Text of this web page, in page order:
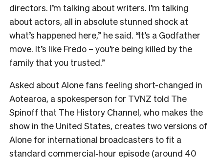
directors. I’m talking about writers. I’m talking
about actors, all in absolute stunned shock at
what’s happened here,” he said. “It’s a Godfather
move. It’s like Fredo – you’re being killed by the
family that you trusted.”
Asked about Alone fans feeling short-changed in
Aotearoa, a spokesperson for TVNZ told The
Spinoff that The History Channel, who makes the
show in the United States, creates two versions of
Alone for international broadcasters to fit a
standard commercial‑hour episode (around 40